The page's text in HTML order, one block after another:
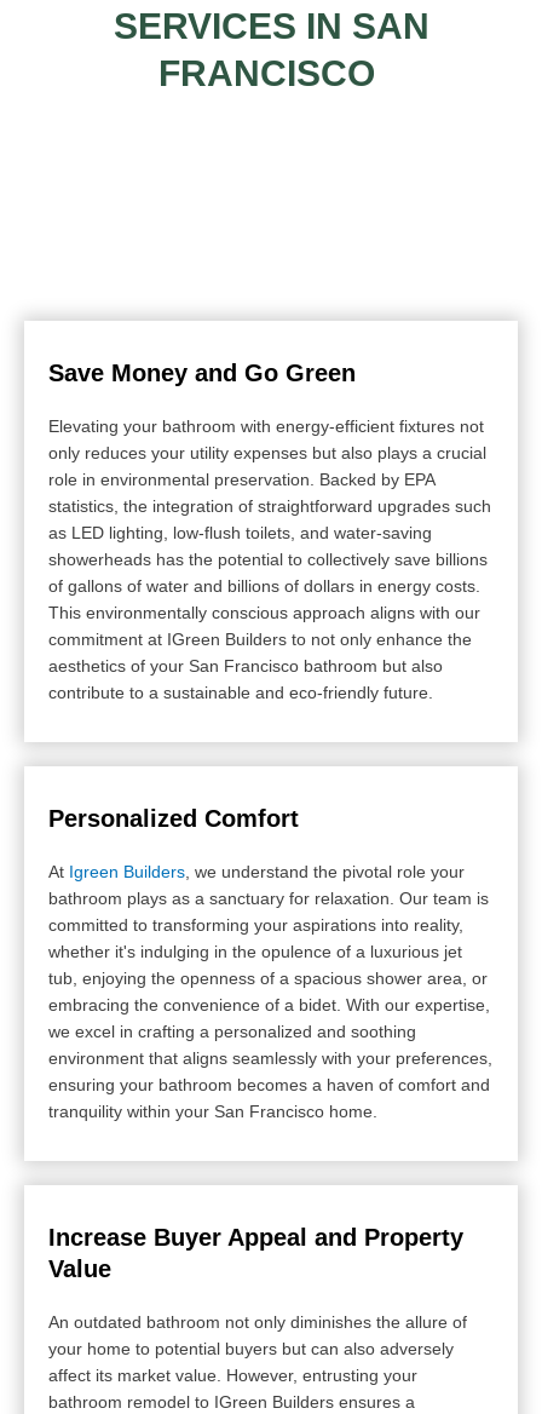
SERVICES IN SAN
FRANCISCO
Save Money and Go Green
Elevating your bathroom with energy-efficient fixtures not
only reduces your utility expenses but also plays a crucial
role in environmental preservation. Backed by EPA
statistics, the integration of straightforward upgrades such
as LED lighting, low-flush toilets, and water-saving
showerheads has the potential to collectively save billions
of gallons of water and billions of dollars in energy costs.
This environmentally conscious approach aligns with our
commitment at IGreen Builders to not only enhance the
aesthetics of your San Francisco bathroom but also
contribute to a sustainable and eco-friendly future.
Personalized Comfort
At Igreen Builders , we understand the pivotal role your
bathroom plays as a sanctuary for relaxation. Our team is
committed to transforming your aspirations into reality,
whether it's indulging in the opulence of a luxurious jet
tub, enjoying the openness of a spacious shower area, or
embracing the convenience of a bidet. With our expertise,
we excel in crafting a personalized and soothing
environment that aligns seamlessly with your preferences,
ensuring your bathroom becomes a haven of comfort and
tranquility within your San Francisco home.
Increase Buyer Appeal and Property
Value
An outdated bathroom not only diminishes the allure of
your home to potential buyers but can also adversely
affect its market value. However, entrusting your
bathroom remodel to IGreen Builders ensures a